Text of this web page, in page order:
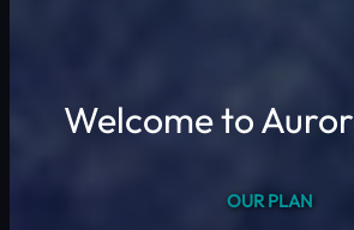
Welcome to
OUR PLAN